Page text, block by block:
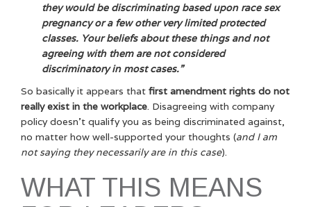
they would be discriminating based upon race sex
pregnancy or a few other very limited protected
classes. Your beliefs about these things and not
agreeing with them are not considered
discriminatory in most cases.”
So basically it appears that first amendment rights do not
really exist in the workplace. Disagreeing with company
policy doesn’t qualify you as being discriminated against,
no matter how well-supported your thoughts (and I am
not saying they necessarily are in this case).
WHAT THIS MEANS